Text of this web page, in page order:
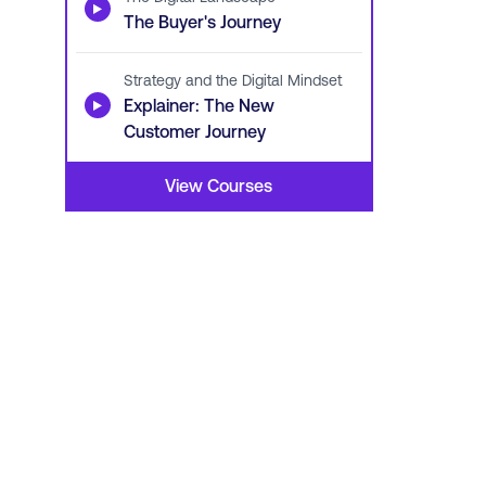
▶
The Buyer's Journey
▶
Strategy and the Digital Mindset
Explainer: The New
Customer Journey
View Courses